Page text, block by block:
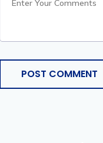
POST COMMENT